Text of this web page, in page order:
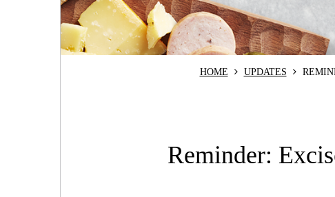
HOME UPDATES
Reminder: